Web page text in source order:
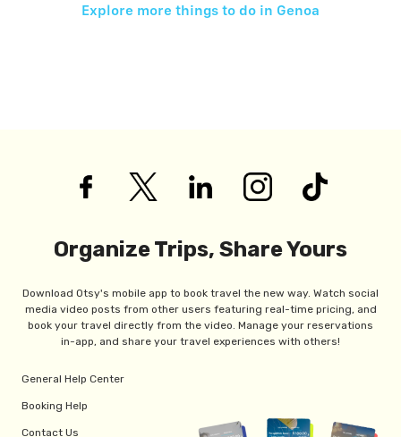
Explore more things to do in Genoa
Organize Trips, Share Yours
Download Otsy's mobile app to book travel the new way. Watch social
media video posts from other users featuring real-time pricing, and
book your travel directly from the video. Manage your reservations
in-app, and share your travel experiences with others!
General Help Center
Booking Help
Contact Us